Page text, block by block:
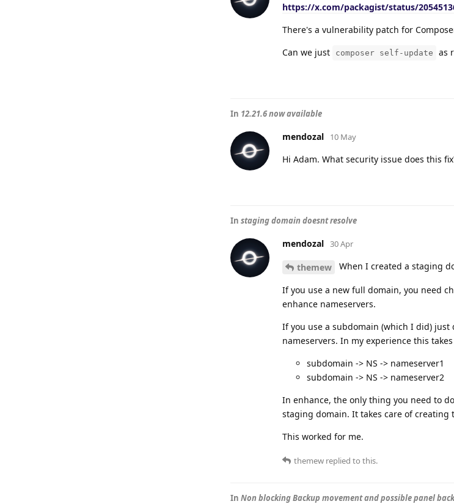
https://x.com/packagist/status/
There's a vulnerability patch for
Can we just
composer self-update as
In 12.21.6 now available
mendozal 10 May
Hi Adam. What security issue does this
In staging domain doesnt resolve
mendozal 30 Apr
themew When I created a staging
If you use a new full domain, you need
enhance nameservers.
If you use a subdomain (which I did)
nameservers. In my experience this
subdomain -> NS -> nameserver1
subdomain -> NS -> nameserver2
In enhance, the only thing you need to
staging domain. It takes care of
This worked for me.
themew replied to this.
In Non blocking Backup movement and possible panel